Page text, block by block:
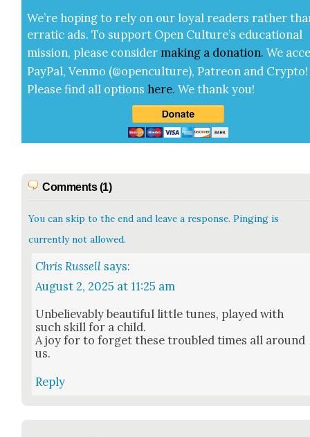
We’re hop­ing to rely on our loy­al read­ers rather
errat­ic ads. To sup­port Open Cul­ture’s edu­ca­tion­al
mis­sion, please con­sid­er mak­ing a dona­tion. We
Pay­Pal, Ven­mo (@openculture), Patre­on and Cryp­to!
Please find all options here.We thank you!
Comments (1)
You can skip to the end and leave a response. Pinging is
currently not allowed.
Chris Russell says:
August 2, 2025 at 11:25 am
Unbe­liev­ably beau­ti­ful lit­tle tunes, played with
such skill for a child.
A joy for to for­get these trou­bled times all around
us.
Reply